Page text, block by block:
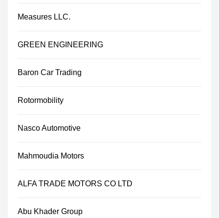
Measures LLC.
GREEN ENGINEERING
Baron Car Trading
Rotormobility
Nasco Automotive
Mahmoudia Motors
ALFA TRADE MOTORS CO LTD
Abu Khader Group